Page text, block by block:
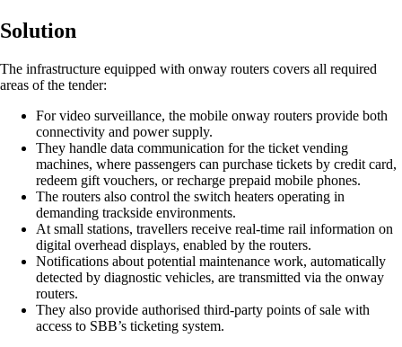
seamlessly connect a wide variety of devices.
Solutions
Solution
The infrastructure equipped with onway routers covers all required
areas of the tender:
For video surveillance, the mobile onway routers provide both
connectivity and power supply.
They handle data communication for the ticket vending
machines, where passengers can purchase tickets by credit card,
redeem gift vouchers, or recharge prepaid mobile phones.
The routers also control the switch heaters operating in
demanding trackside environments.
At small stations, travellers receive real-time rail information on
digital overhead displays, enabled by the routers.
Notifications about potential maintenance work, automatically
detected by diagnostic vehicles, are transmitted via the onway
routers.
They also provide authorised third-party points of sale with
access to SBB’s ticketing system.